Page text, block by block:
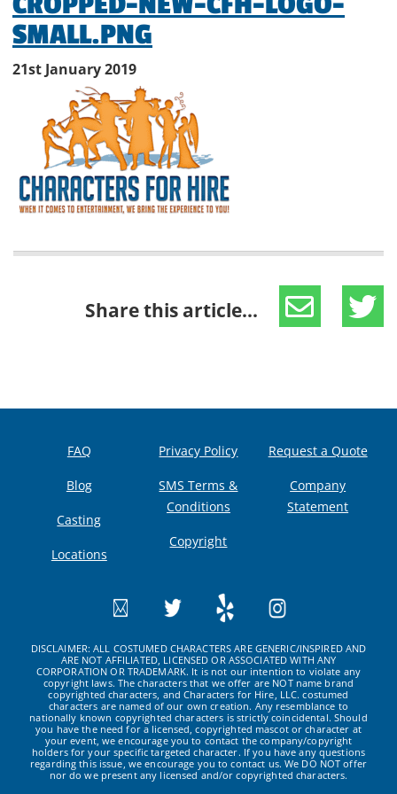
SMALL.PNG
21st January 2019
Share this article...
FAQ
Blog
Casting
Locations
Privacy Policy
SMS Terms &
Conditions
Copyright
Request a Quote
Company
Statement
DISCLAIMER: ALL COSTUMED CHARACTERS ARE GENERIC/INSPIRED AND
ARE NOT AFFILIATED, LICENSED OR ASSOCIATED WITH ANY
CORPORATION OR TRADEMARK. It is not our intention to violate any
copyright laws. The characters that we offer are NOT name brand
copyrighted characters, and Characters for Hire, LLC. costumed
characters are named of our own creation. Any resemblance to
nationally known copyrighted characters is strictly coincidental. Should
you have the need for a licensed, copyrighted mascot or character at
your event, we encourage you to contact the company/copyright
holders for your specific targeted character. If you have any questions
regarding this issue, we encourage you to contact us. We DO NOT offer
nor do we present any licensed and/or copyrighted characters.